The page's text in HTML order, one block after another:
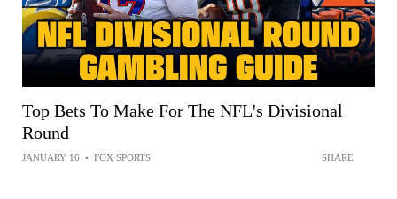
Top Bets To Make For The NFL's Divisional
Round
JANUARY 16 • FOX SPORTS SHARE